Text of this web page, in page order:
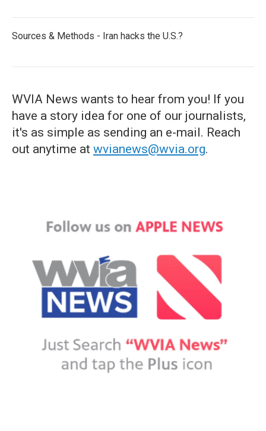
Sources & Methods - Iran hacks the U.S.?
WVIA News wants to hear from you! If you
have a story idea for one of our journalists,
it's as simple as sending an e-mail. Reach
out anytime at wvianews@wvia.org.